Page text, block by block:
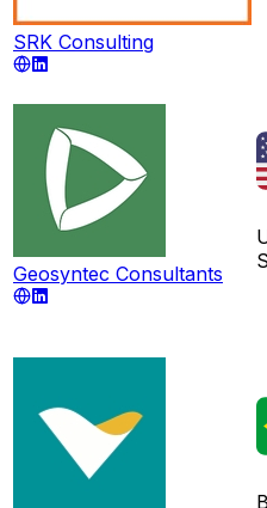
SRK Consulting
Geosyntec Consultants